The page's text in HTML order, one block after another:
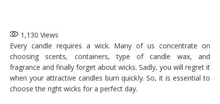
1,130 Views
Every candle requires a wick. Many of us concentrate on
choosing scents, containers, type of candle wax, and
fragrance and finally forget about wicks. Sadly, you will regret it
when your attractive candles burn quickly. So, it is essential to
choose the right wicks for a perfect day.